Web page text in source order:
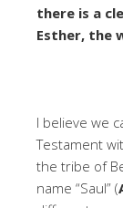
there is a
Esther, the
I believe we
Testament
the tribe of
name “Saul” (